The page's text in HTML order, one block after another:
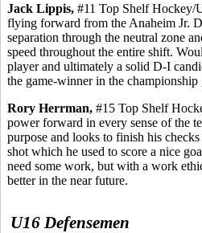
Jack Lippis, #11 Top Shelf Hockey/
flying forward from the Anaheim Jr.
separation through the neutral zone
speed throughout the entire shift.
player and ultimately a solid D-I
the game-winner in the
Rory Herrman, #15 Top Shelf
power forward in every sense of the
purpose and looks to finish his
shot which he used to score a nice
need some work, but with a work
better in the near future.
U16 Defensemen